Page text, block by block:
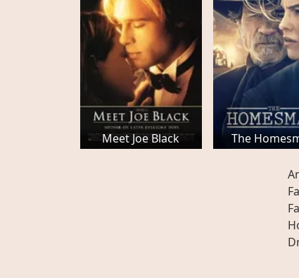
Meet Joe Black The